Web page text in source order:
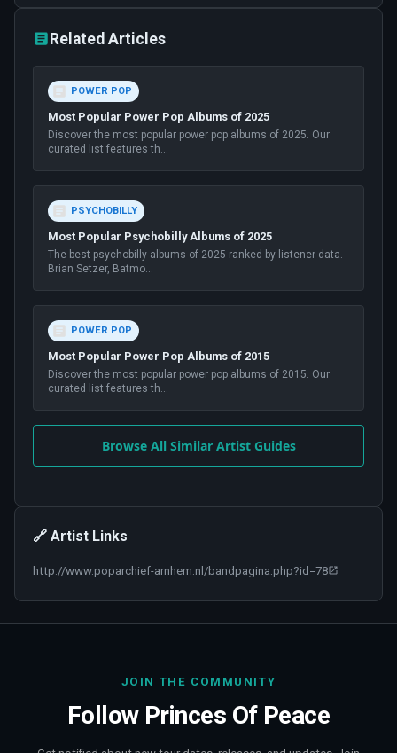
Related Articles
POWER POP
Most Popular Power Pop Albums of 2025
Discover the most popular power pop albums of 2025. Our
curated list features th...
PSYCHOBILLY
Most Popular Psychobilly Albums of 2025
The best psychobilly albums of 2025 ranked by listener data.
Brian Setzer, Batmo...
POWER POP
Most Popular Power Pop Albums of 2015
Discover the most popular power pop albums of 2015. Our
curated list features th...
Browse All Similar Artist Guides
🔗 Artist Links
http://www.poparchief-arnhem.nl/bandpagina.php?id=78
JOIN THE COMMUNITY
Follow Princes Of Peace